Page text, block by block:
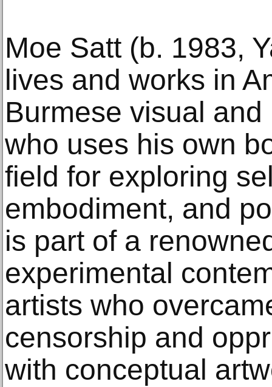
Moe Satt (b. 1983,
lives and works in
Burmese visual
who uses his own
field for exploring
embodiment, and
is part of a
experimental
artists who
censorship and
with conceptual